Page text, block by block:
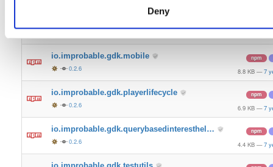
Deny
io.improbable.gdk.gameobjectcreation
0.2.6
io.improbable.gdk.mobile
0.2.6
npm
8.8 KB — 7
io.improbable.gdk.playerlifecycle
0.2.6
npm
6.9 KB — 7
io.improbable.gdk.querybasedinteresthel…
0.2.6
npm
4.4 KB — 7